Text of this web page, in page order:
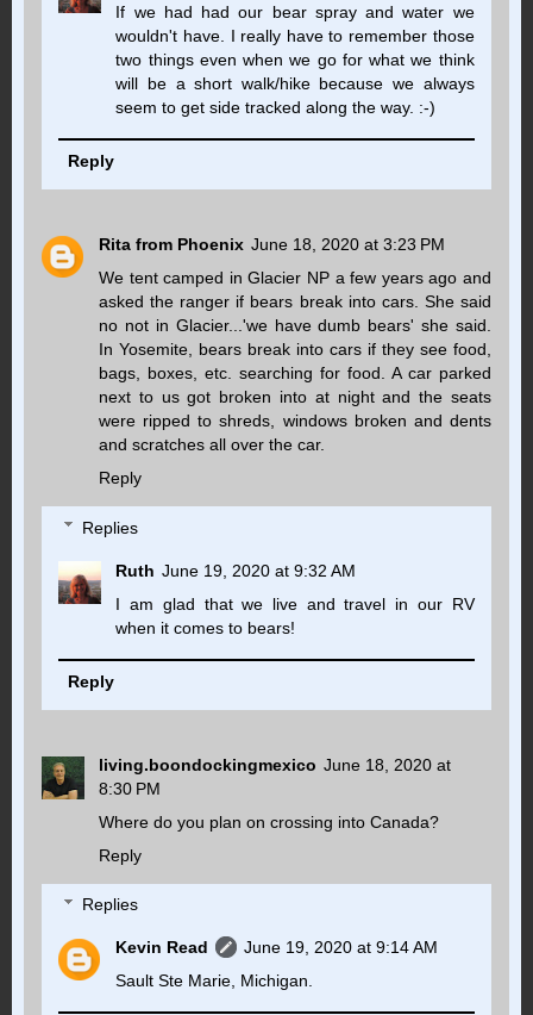
If we had had our bear spray and water we
wouldn't have. I really have to remember those
two things even when we go for what we think
will be a short walk/hike because we always
seem to get side tracked along the way. :-)
Reply
Rita from Phoenix June 18, 2020 at 3:23 PM
We tent camped in Glacier NP a few years ago and
asked the ranger if bears break into cars. She said
no not in Glacier...'we have dumb bears' she said.
In Yosemite, bears break into cars if they see food,
bags, boxes, etc. searching for food. A car parked
next to us got broken into at night and the seats
were ripped to shreds, windows broken and dents
and scratches all over the car.
Reply
Replies
Ruth June 19, 2020 at 9:32 AM
I am glad that we live and travel in our RV
when it comes to bears!
Reply
living.boondockingmexico June 18, 2020 at
8:30 PM
Where do you plan on crossing into Canada?
Reply
Replies
Kevin Read
June 19, 2020 at 9:14 AM
Sault Ste Marie, Michigan.